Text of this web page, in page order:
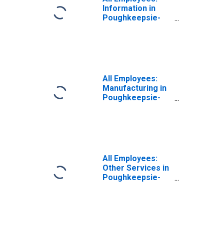
Information in
Poughkeepsie-
All Employees:
Manufacturing in
Poughkeepsie-
All Employees:
Other Services in
Poughkeepsie-